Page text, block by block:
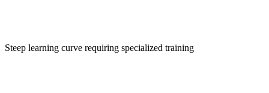
Steep learning curve requiring specialized training